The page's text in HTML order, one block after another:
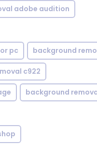
adobe audition
pc background
c922
background